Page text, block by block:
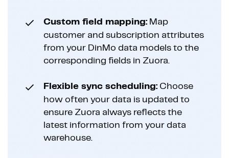
Custom field mapping: Map
customer and subscription attributes
from your DinMo data models to the
corresponding fields in Zuora.
Flexible sync scheduling: Choose
how often your data is updated to
ensure Zuora always reflects the
latest information from your data
warehouse.